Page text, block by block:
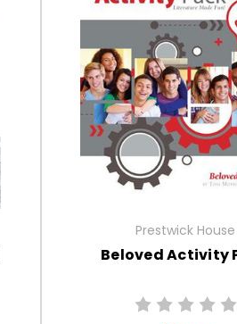
Prestwick House
Beloved Activity